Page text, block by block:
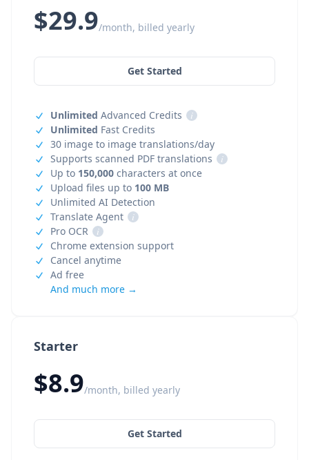
Starter
$8.9/month, billed yearly
Get Started
$29.9/month, billed yearly
Get Started
Unlimited Advanced Credits
i
Unlimited Fast Credits
30 image to image translations/day
Supports scanned PDF translations
i
Up to 150,000 characters at once
Upload files up to 100 MB
Unlimited AI Detection
Translate Agent
i
Pro OCR
i
Chrome extension support
Cancel anytime
Ad free
And much more →